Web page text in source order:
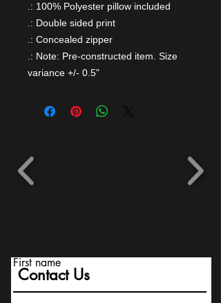
.: 100% Polyester pillow included
.: Double sided print
.: Concealed zipper
.: Note: Pre-constructed item. Size
variance +/- 0.5"
Contact Us
First name